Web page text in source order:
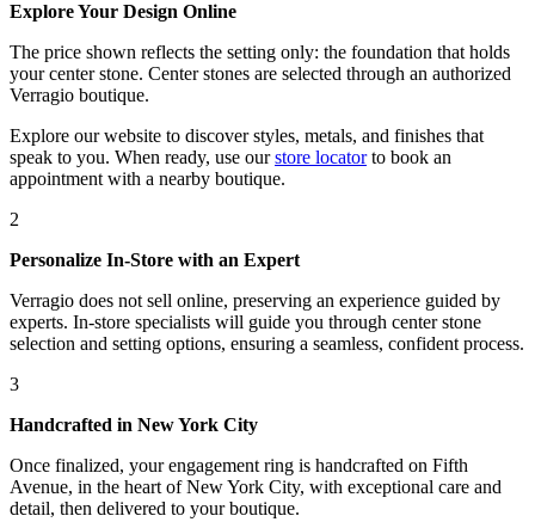
Explore Your Design Online
The price shown reflects the setting only: the foundation that holds
your center stone. Center stones are selected through an authorized
Verragio boutique.
Explore our website to discover styles, metals, and finishes that
speak to you. When ready, use our store locatorto book an
appointment with a nearby boutique.
2
Personalize In-Store with an Expert
Verragio does not sell online, preserving an experience guided by
experts. In-store specialists will guide you through center stone
selection and setting options, ensuring a seamless, confident process.
3
Handcrafted in New York City
Once finalized, your engagement ring is handcrafted on Fifth
Avenue, in the heart of New York City, with exceptional care and
detail, then delivered to your boutique.